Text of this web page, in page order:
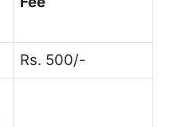
Rs. 500/-